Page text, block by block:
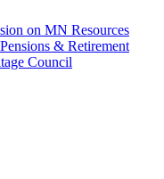
on MN Resources
& Retirement
Council